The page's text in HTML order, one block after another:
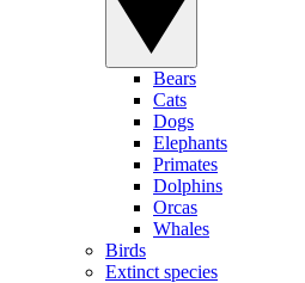
Bears
Cats
Dogs
Elephants
Primates
Dolphins
Orcas
Whales
Birds
Extinct species